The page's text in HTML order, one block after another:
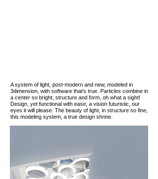
A system of light, post-modern and new, modeled in
3dimension, with software that's true. Particles combine in
a center so bright, structure and form, oh what a sight!
Design, yet functional with ease, a vision futuristic, our
eyes it will please. The beauty of light, in structure so fine,
this modeling system, a true design shrine.